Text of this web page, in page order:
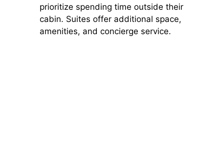
prioritize spending time outside their
cabin. Suites offer additional space,
amenities, and concierge service.